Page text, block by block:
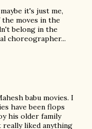
it's just me,
moves in the
belong in the
choreographer...
babu movies. I
have been flops
his older family
really liked anything